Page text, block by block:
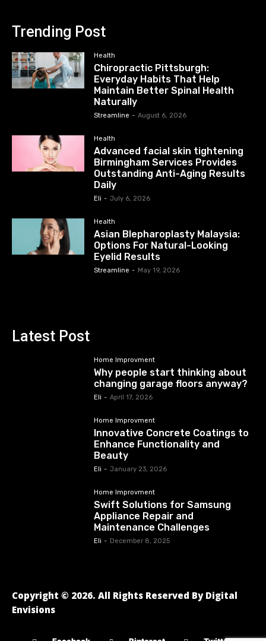
Trending Post
Health
Chiropractic Pittsburgh:
Everyday Habits That Help
Maintain Better Spinal Health
Naturally
Streamline - August 6, 2026
Health
Advanced facial skin tightening
Birmingham Services Provides
Outstanding Anti-Aging Results
Daily
Eli - July 6, 2026
Health
Asian Blepharoplasty Malaysia:
Options For Natural-Looking
Eyelid Results
Streamline - May 19, 2026
Latest Post
Home Improvment
Why people start thinking about
changing garage floors anyway?
Eli - April 17, 2026
Home Improvment
Innovative Concrete Coatings to
Enhance Functionality and
Beauty
Eli - January 23, 2026
Home Improvment
Swift Solutions for Samsung
Appliance Repair and
Maintenance Challenges
Eli - December 8, 2025
Copyright © 2026. All Rights Reserved By Digital
Envisions